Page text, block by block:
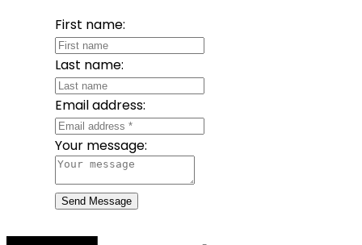
First name:
Last name:
Email address:
Your message:
Send Message